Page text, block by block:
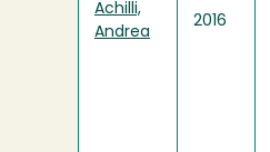
Achilli,
Andrea
2016